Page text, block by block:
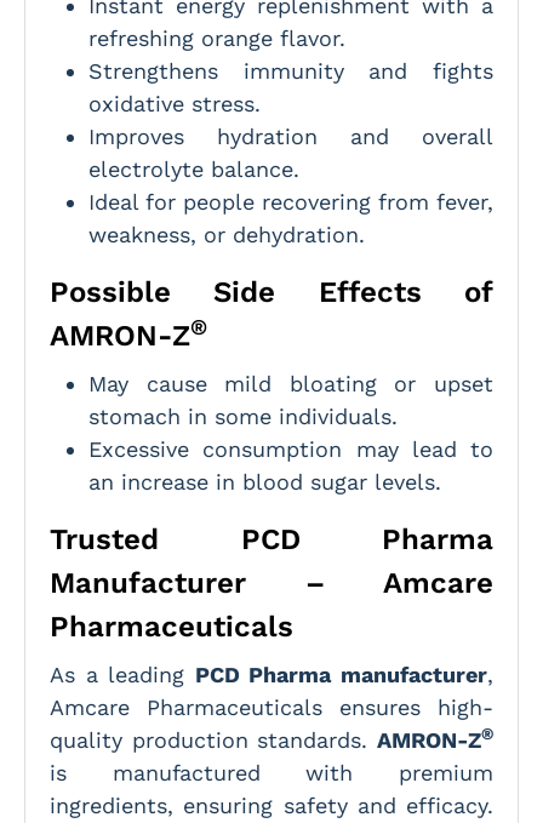
Instant energy replenishment with a
refreshing orange flavor.
Strengthens immunity and fights
oxidative stress.
Improves hydration and overall
electrolyte balance.
Ideal for people recovering from fever,
weakness, or dehydration.
Possible Side Effects of
AMRON-Z®
May cause mild bloating or upset
stomach in some individuals.
Excessive consumption may lead to
an increase in blood sugar levels.
Trusted PCD Pharma
Manufacturer – Amcare
Pharmaceuticals
As a leading PCD Pharma manufacturer,
Amcare Pharmaceuticals ensures high-
quality production standards. AMRON-Z®
is manufactured with premium
ingredients, ensuring safety and efficacy.